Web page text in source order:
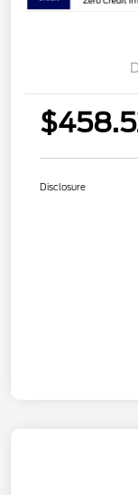
Disclosure